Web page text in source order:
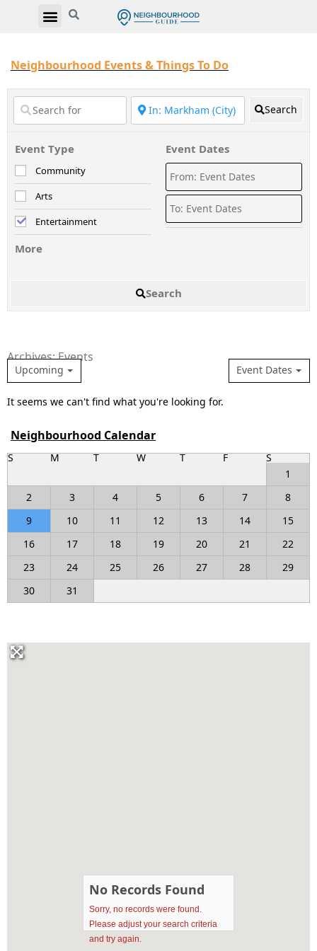
Neighbourhood Events & Things To Do
Search
Event Type
Community
Arts
Entertainment
More
Event Dates
Search
Archives: Events
Event Dates
Upcoming
It seems we can't find what you're looking for.
Neighbourhood Calendar
S M T W T F
S
1
2
3 4 5 6 7
8
9
10 11 12 13 14
15
16
17 18 19 20 21
22
23
24 25 26 27 28
29
30
31
No Records Found
Sorry, no records were found.
Please adjust your search criteria
and try again.